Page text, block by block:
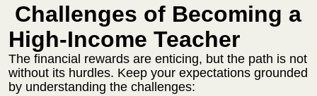
Challenges of Becoming a
High-Income Teacher
The financial rewards are enticing, but the path is not
without its hurdles. Keep your expectations grounded
by understanding the challenges: